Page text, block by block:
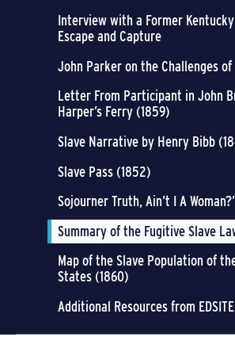
Interview with a Former
Escape and Capture
John Parker on the Challenges of
Letter From Participant in John
Harper’s Ferry (1859)
Slave Narrative by Henry Bibb
Slave Pass (1852)
Sojourner Truth, Ain’t I A
Summary of the Fugitive Slave
Map of the Slave Population of
States (1860)
Additional Resources from